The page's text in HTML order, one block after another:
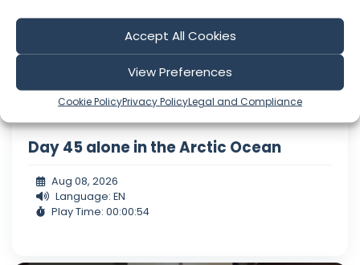
Accept All Cookies
View Preferences
Cookie PolicyPrivacy PolicyLegal and Compliance
Day 45 alone in the Arctic Ocean
Aug 08, 2026
Language: EN
Play Time: 00:00:54